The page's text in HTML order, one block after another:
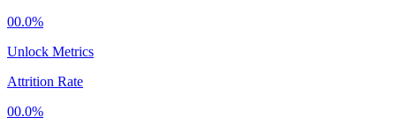
00.0%
Unlock Metrics
Attrition Rate
00.0%